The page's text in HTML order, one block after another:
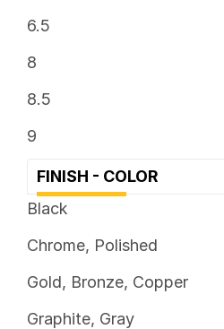
6.5
8
8.5
9
FINISH - COLOR
Black
Chrome, Polished
Gold, Bronze, Copper
Graphite, Gray